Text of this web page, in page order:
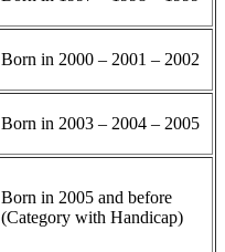
Born in 2000 – 2001 – 2002
Born in 2003 – 2004 – 2005
Born in 2005 and before
(Category with Handicap)